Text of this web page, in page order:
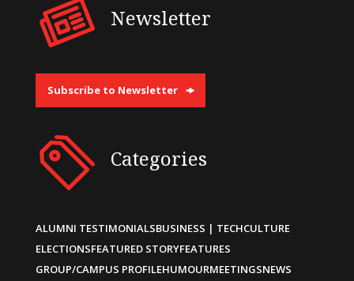
Newsletter
Subscribe to Newsletter
Categories
ALUMNI TESTIMONIALSBUSINESS | TECHCULTURE
ELECTIONSFEATURED STORYFEATURES
GROUP/CAMPUS PROFILEHUMOURMEETINGSNEWS